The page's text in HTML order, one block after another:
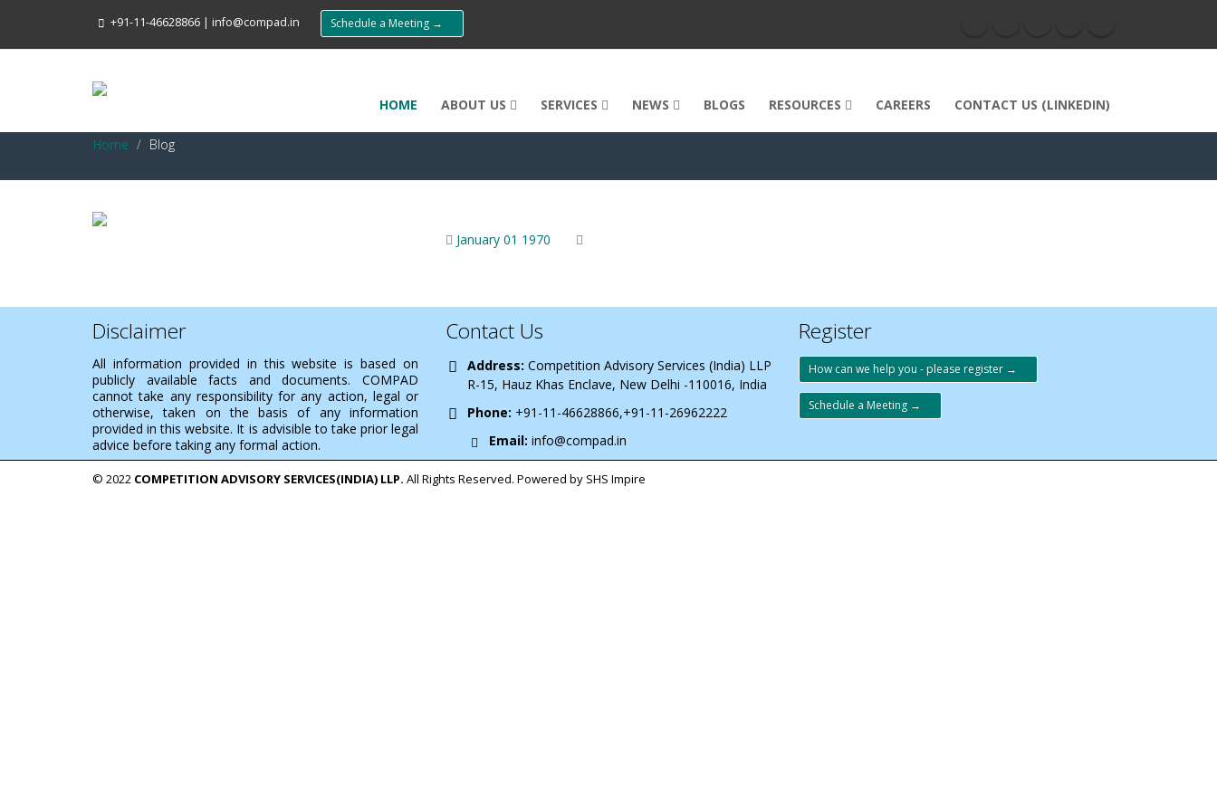
+91-11-46628866 | info@compad.in Schedule a Meeting →
HOME ABOUT US SERVICES NEWS BLOGS RESOURCES CAREERS CONTACT US (LINKEDIN)
Home Blog
January 01 1970
Disclaimer
All information provided in this website is based on
publicly available facts and documents. COMPAD
cannot take any responsibility for any action, legal or
otherwise, taken on the basis of any information
provided in this website. It is advisible to take prior legal
advice before taking any formal action.
Contact Us
Address: Competition Advisory Services (India) LLP
R-15, Hauz Khas Enclave, New Delhi -110016, India
Phone: +91-11-46628866,+91-11-26962222
Email: info@compad.in
Register
How can we help you - please register →
Schedule a Meeting →
© 2022 COMPETITION ADVISORY SERVICES(INDIA) LLP. All Rights Reserved. Powered by SHS Impire